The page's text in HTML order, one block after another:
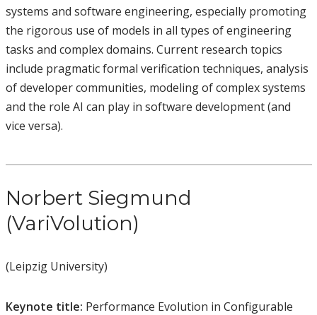
systems and software engineering, especially promoting
the rigorous use of models in all types of engineering
tasks and complex domains. Current research topics
include pragmatic formal verification techniques, analysis
of developer communities, modeling of complex systems
and the role AI can play in software development (and
vice versa).
Norbert Siegmund
(VariVolution)
(Leipzig University)
Keynote title: Performance Evolution in Configurable